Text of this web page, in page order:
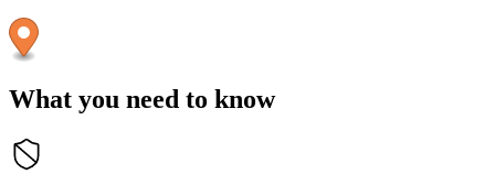
What you need to know